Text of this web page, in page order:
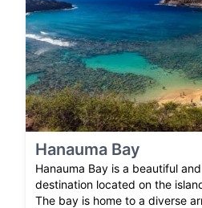
Hanauma Bay
Hanauma Bay is a beautiful
destination located on the
The bay is home to a diverse